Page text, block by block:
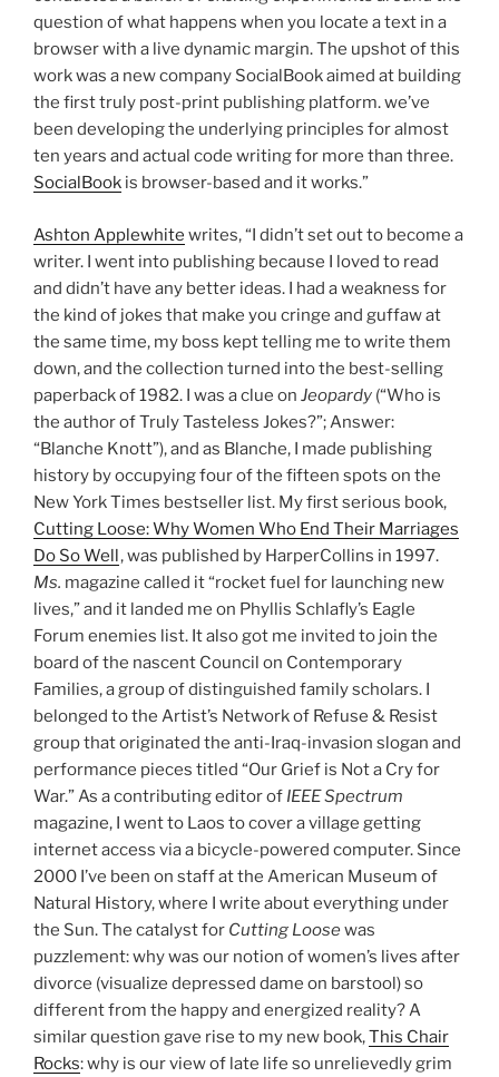
question of what happens when you locate a text in a
browser with a live dynamic margin. The upshot of this
work was a new company SocialBook aimed at building
the first truly post-print publishing platform. we’ve
been developing the underlying principles for almost
ten years and actual code writing for more than three.
SocialBook is browser-based and it works.”
Ashton Applewhite writes, “I didn’t set out to become a
writer. I went into publishing because I loved to read
and didn’t have any better ideas. I had a weakness for
the kind of jokes that make you cringe and guffaw at
the same time, my boss kept telling me to write them
down, and the collection turned into the best-selling
paperback of 1982. I was a clue on Jeopardy (“Who is
the author of Truly Tasteless Jokes?”; Answer:
“Blanche Knott”), and as Blanche, I made publishing
history by occupying four of the fifteen spots on the
New York Times bestseller list. My first serious book,
Cutting Loose: Why Women Who End Their Marriages
Do So Well, was published by HarperCollins in 1997.
Ms. magazine called it “rocket fuel for launching new
lives,” and it landed me on Phyllis Schlafly’s Eagle
Forum enemies list. It also got me invited to join the
board of the nascent Council on Contemporary
Families, a group of distinguished family scholars. I
belonged to the Artist’s Network of Refuse & Resist
group that originated the anti-Iraq-invasion slogan and
performance pieces titled “Our Grief is Not a Cry for
War.” As a contributing editor of IEEE Spectrum
magazine, I went to Laos to cover a village getting
internet access via a bicycle-powered computer. Since
2000 I’ve been on staff at the American Museum of
Natural History, where I write about everything under
the Sun. The catalyst for Cutting Loosewas
puzzlement: why was our notion of women’s lives after
divorce (visualize depressed dame on barstool) so
different from the happy and energized reality? A
similar question gave rise to my new book,This Chair
Rocks: why is our view of late life so unrelievedly grim